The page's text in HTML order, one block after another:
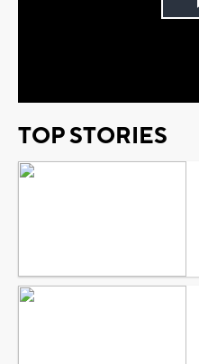
TOP STORIES